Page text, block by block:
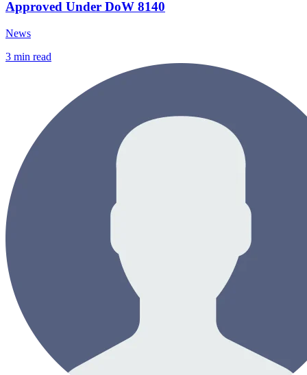
Approved Under DoW 8140
News
3 min read